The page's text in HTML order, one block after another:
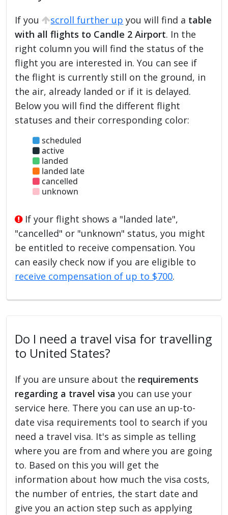
If you scroll further up you will find a table
with all flights to Candle 2 Airport. In the
right column you will find the status of the
flight you are interested in. You can see if
the flight is currently still on the ground, in
the air, already landed or if it is delayed.
Below you will find the different flight
statuses and their corresponding color:
scheduled
active
landed
landed late
cancelled
unknown
If your flight shows a "landed late",
"cancelled" or "unknown" status, you might
be entitled to receive compensation. You
can easily check now if you are eligible to
receive compensation of up to $700.
Do I need a travel visa for travelling
to United States?
If you are unsure about the requirements
regarding a travel visa you can use your
service here. There you can use an up-to-
date visa requirements tool to search if you
need a travel visa. It's as simple as telling
where you are from and where you are going
to. Based on this you will get the
information about how much the visa costs,
the number of entries, the start date and
give you an action step such as applying